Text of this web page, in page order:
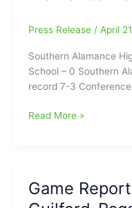
Press Release / April
Southern Alamance
School – 0 Southern
record 7-3
Game
Ledford
Read More »
Game